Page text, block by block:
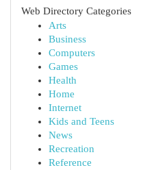
Web Directory Categories
Arts
Business
Computers
Games
Health
Home
Internet
Kids and Teens
News
Recreation
Reference